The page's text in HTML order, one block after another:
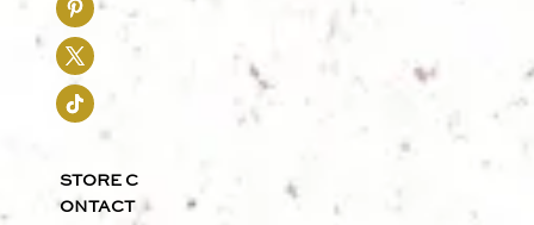
STORE C
ONTACT